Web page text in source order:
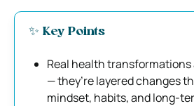
✨ Key Points
Real health transformations
— they’re layered changes
mindset, habits, and long-